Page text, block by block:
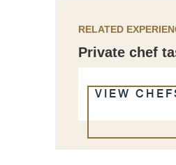
RELATED
Private chef
VIEW